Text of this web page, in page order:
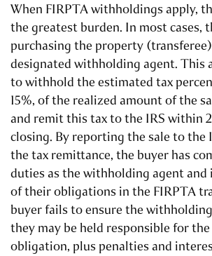
When FIRPTA withholdings apply,
the greatest burden. In most cases,
purchasing the property
designated withholding agent. This
to withhold the estimated tax
15%, of the realized amount of the
and remit this tax to the IRS within
closing. By reporting the sale to the
the tax remittance, the buyer has
duties as the withholding agent and
of their obligations in the FIRPTA
buyer fails to ensure the
they may be held responsible for
obligation, plus penalties and